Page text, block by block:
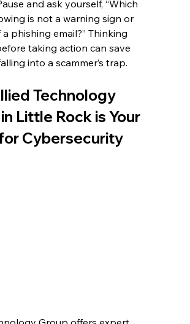
and ask yourself, “Which
is not a warning sign or
phishing email?” Thinking
taking action can save
into a scammer’s trap.
Technology
Little Rock is Your
Cybersecurity